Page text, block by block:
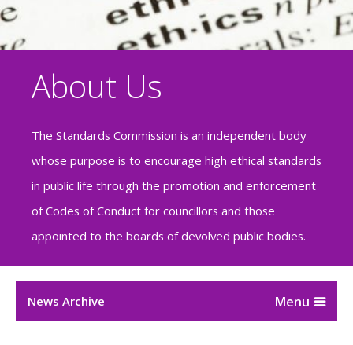
About Us
The Standards Commission is an independent body
whose purpose is to encourage high ethical standards
in public life through the promotion and enforcement
of Codes of Conduct for councillors and those
appointed to the boards of devolved public bodies.
News Archive